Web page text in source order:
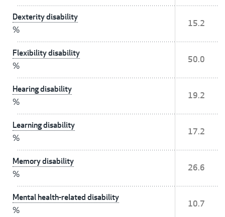
Dexterity disability
%
15.2
Flexibility disability
%
50.0
Hearing disability
%
19.2
Learning disability
%
17.2
Memory disability
%
26.6
Mental health-related disability
%
10.7